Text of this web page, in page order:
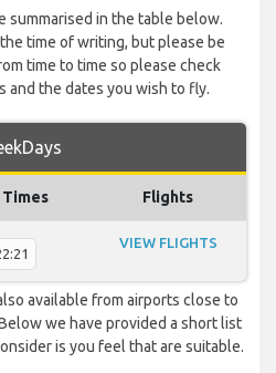
summarised in the table below.
time of writing, but please be
time to time so please check
and the dates you wish to fly.
Flights
VIEW FLIGHTS
available from airports close to
we have provided a short list
is you feel that are suitable.